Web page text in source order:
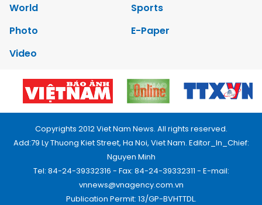
World
Sports
Photo
E-Paper
Video
Copyrights 2012 Viet Nam News. All rights reserved.
Add:79 Ly Thuong Kiet Street, Ha Noi, Viet Nam. Editor_In_Chief:
Nguyen Minh
Tel: 84-24-39332316 - Fax: 84-24-39332311 - E-mail:
vnnews@vnagency.com.vn
Publication Permit: 13/GP-BVHTTDL.